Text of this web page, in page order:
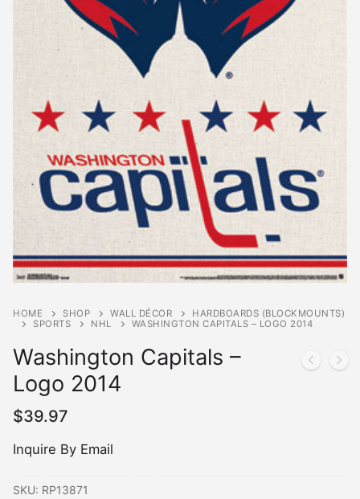
HOME SHOP WALL DÉCOR
HARDBOARDS (BLOCKMOUNTS)
SPORTS
NHL WASHINGTON CAPITALS – LOGO 2014
Washington Capitals –
Logo 2014
$39.97
Inquire By Email
SKU: RP13871